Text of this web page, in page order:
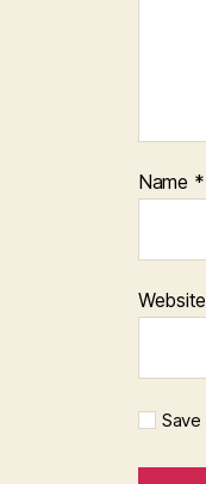
Name *
Website